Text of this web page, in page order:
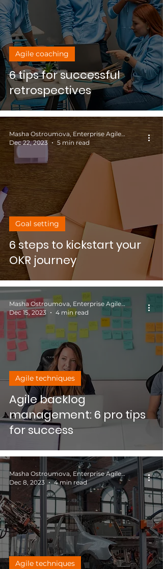
6 tips for successful
retrospectives
Agile coaching
6 steps to kickstart your
OKR journey
Goal setting
Masha Ostroumova, Enterprise Agile Coach
Dec 22, 2023
5 min read
Agile backlog
management: 6 pro tips
for success
Agile techniques
Masha Ostroumova, Enterprise Agile Coach
Dec 15, 2023
4 min read
Agile techniques
Masha Ostroumova, Enterprise Agile Coach
Dec 8, 2023
4 min read